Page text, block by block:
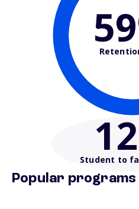
12
Student to
Popular programs